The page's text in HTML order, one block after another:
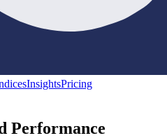
InsightsPricing
Performance